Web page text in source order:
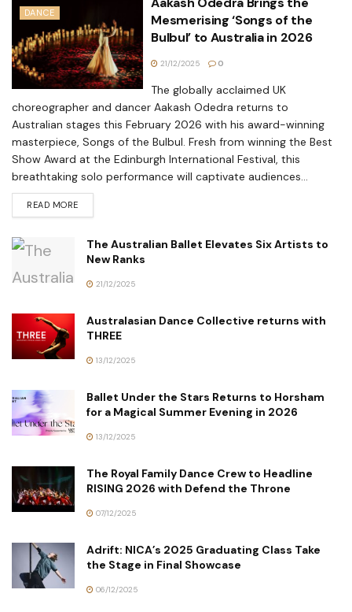
DANCE
Mesmerising ‘Songs of the
Bulbul’ to Australia in 2026
21/12/2025 0
The globally acclaimed UK
choreographer and dancer Aakash Odedra returns to
Australian stages this February 2026 with his award-winning
masterpiece, Songs of the Bulbul. Fresh from winning the Best
Show Award at the Edinburgh International Festival, this
breathtaking solo performance will captivate audiences...
READ MORE
The Australian Ballet Elevates Six Artists to
New Ranks
21/12/2025
Australasian Dance Collective returns with
THREE
13/12/2025
Ballet Under the Stars Returns to Horsham
for a Magical Summer Evening in 2026
13/12/2025
The Royal Family Dance Crew to Headline
RISING 2026 with Defend the Throne
07/12/2025
Adrift: NICA’s 2025 Graduating Class Take
the Stage in Final Showcase
06/12/2025